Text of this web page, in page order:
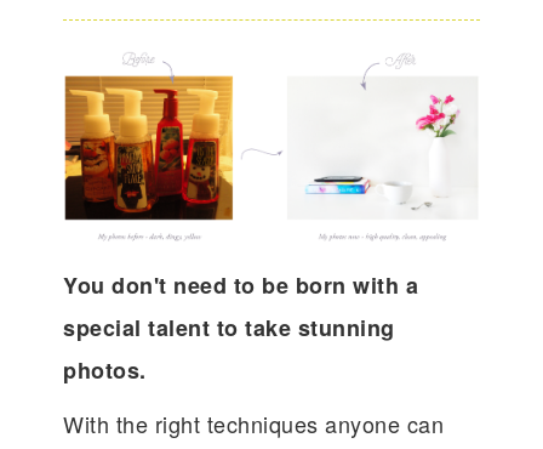
You don't need to be born with a
special talent to take stunning
photos.
With the right techniques anyone can